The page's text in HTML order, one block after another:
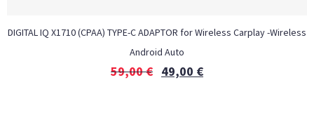
DIGITAL IQ X1710 (CPAA) TYPE-C ADAPTOR for Wireless Carplay -Wireless
Android Auto
59,00€ 49,00 €